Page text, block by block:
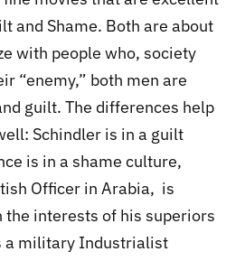
and Shame. Both are about
with people who, society
“enemy,” both men are
guilt. The differences help
Schindler is in a guilt
is in a shame culture,
Officer in Arabia, is
interests of his superiors
a military Industrialist